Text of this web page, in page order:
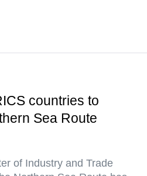
countries to
Sea Route
of Industry and Trade